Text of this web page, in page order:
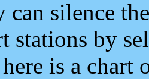
can silence
stations by
is a chart